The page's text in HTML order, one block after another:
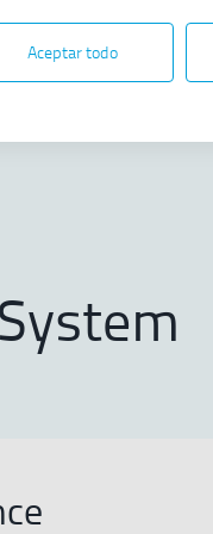
Aceptar todo